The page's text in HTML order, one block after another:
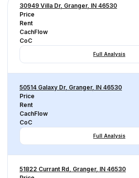
30949 Villa Dr, Granger, IN 46530
Price
Rent
CachFlow
CoC
Full Analysis
50514 Galaxy Dr, Granger, IN 46530
Price
Rent
CachFlow
CoC
Full Analysis
51822 Currant Rd, Granger, IN 46530